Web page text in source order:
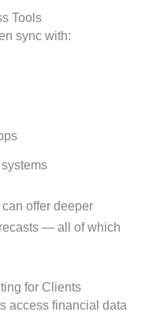
Tools
sync with:
offer deeper
— all of which
for Clients
access financial data